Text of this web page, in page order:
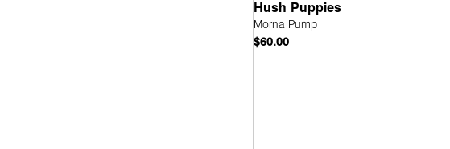
Hush Puppies
Morna Pump
$60.00